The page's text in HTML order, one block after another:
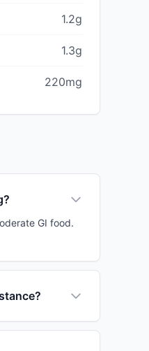
1.2g
1.3g
220mg
GI food.